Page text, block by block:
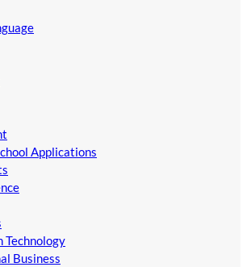
Applications
Technology
Business